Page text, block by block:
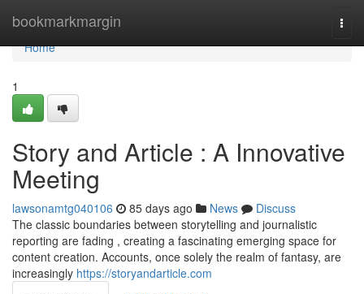
bookmarkmargin
Home
Home
1
Story and Article : A Innovative
Meeting
lawsonamtg040106 85 days ago News
Discuss
The classic boundaries between storytelling and journalistic
reporting are fading , creating a fascinating emerging space for
content creation. Accounts, once solely the realm of fantasy, are
increasingly https://storyandarticle.com